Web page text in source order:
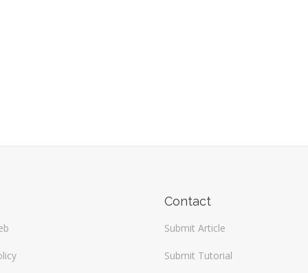
Contact
Submit Article
Submit Tutorial